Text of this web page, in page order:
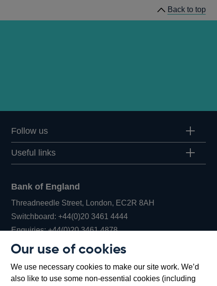
Our use of cookies
We use necessary cookies to make our site work. We’d
also like to use some non-essential cookies (including
Back to top
Follow us
Useful links
Bank of England
Threadneedle Street, London, EC2R 8AH
Switchboard:+44(0)20 3461 4444Opens
in
window
Enquiries:+44(0)20 3461 4878Opens
new
window
Bartholomew Lane, London, EC2R 8AH